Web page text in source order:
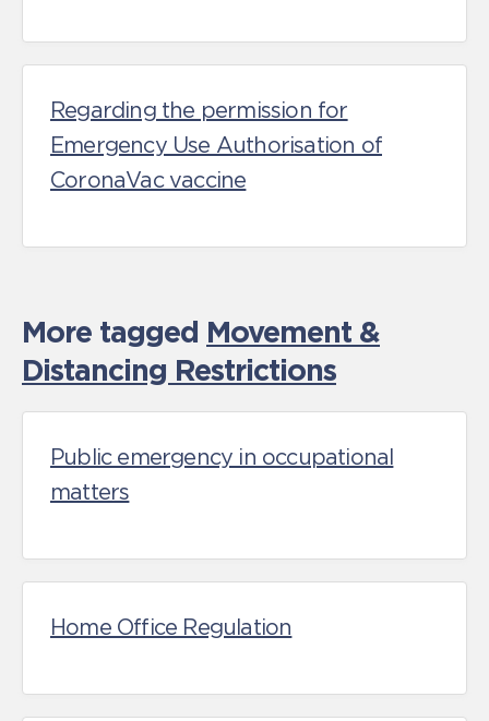
Regarding the permission for
Emergency Use Authorisation of
CoronaVac vaccine
More tagged Movement &
Distancing Restrictions
Public emergency in occupational
matters
Home Office Regulation